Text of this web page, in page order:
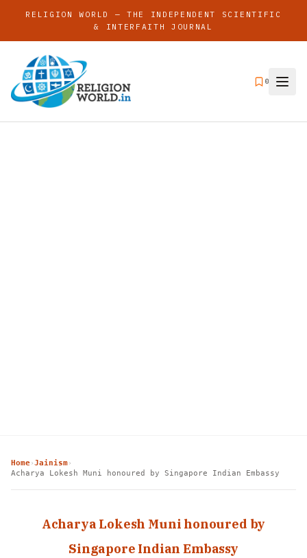
RELIGION WORLD — THE INDEPENDENT SCIENTIFIC
& INTERFAITH JOURNAL
0
Home›Jainism›
Acharya Lokesh Muni honoured by Singapore Indian Embassy
Acharya Lokesh Muni honoured by
Singapore Indian Embassy